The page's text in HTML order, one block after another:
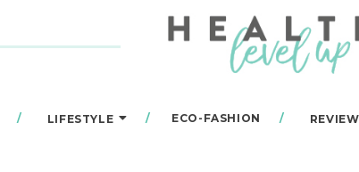
LIFESTYLE ECO-FASHION